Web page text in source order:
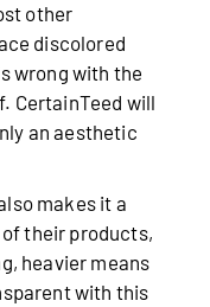
other
discolored
wrong with the
CertainTeed will
an aesthetic
makes it a
their products,
heavier means
with this